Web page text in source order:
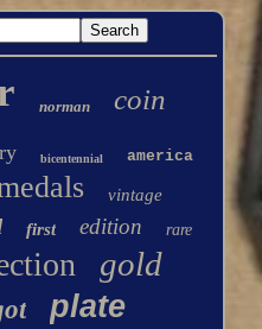
norman coin
bicentennial america
vintage
first edition rare
gold
plate